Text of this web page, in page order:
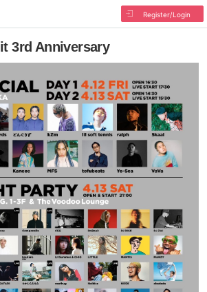
Register/Login
lit 3rd Anniversary